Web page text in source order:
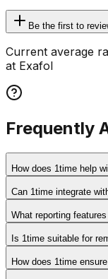
Be the first to
Current average
at Exafol
Frequently
How does 1time help
Can 1time integrate
What reporting
Is 1time suitable for
How does 1time